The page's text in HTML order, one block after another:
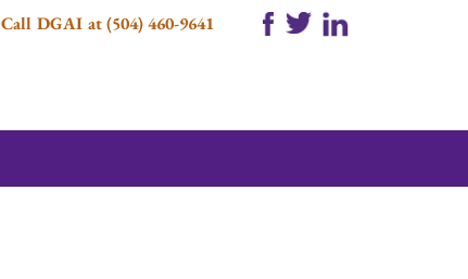
Call DGAI at (504) 460-9641